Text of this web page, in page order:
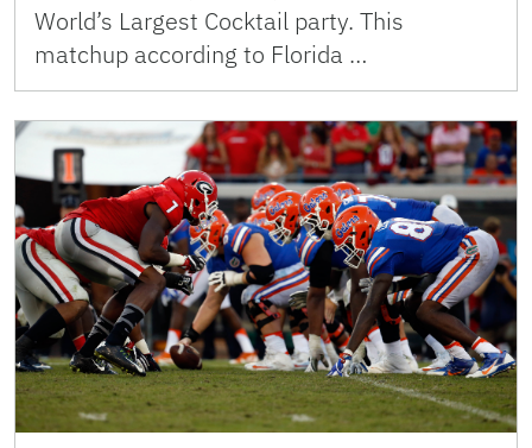
World’s Largest Cocktail party. This
matchup according to Florida …